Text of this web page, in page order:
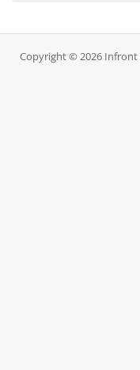
Copyright © 2026 Infront